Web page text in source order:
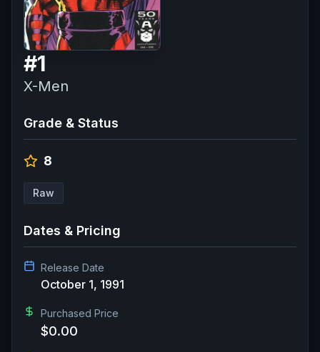
#1
X-Men
Grade & Status
8
Raw
Dates & Pricing
Release Date
October 1, 1991
Purchased Price
$0.00